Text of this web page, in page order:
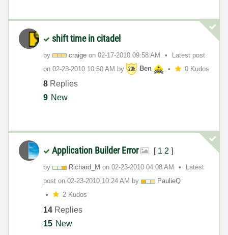
shift time in citadel
by craige on ‎02-17-2010 09:58 AM
Latest post
on ‎02-23-2010 10:50 AM by Ben 0 Kudos
8 Replies
9 New
Application Builder Error [ 1 2 ]
by Richard_M on ‎02-23-2010 04:08 AM
Latest
post on ‎02-23-2010 10:24 AM by
PaulieQ
2 Kudos
14 Replies
15 New